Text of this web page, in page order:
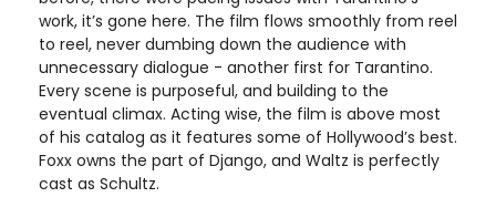
work, it’s gone here. The film flows smoothly from reel
to reel, never dumbing down the audience with
unnecessary dialogue - another first for Tarantino.
Every scene is purposeful, and building to the
eventual climax. Acting wise, the film is above most
of his catalog as it features some of Hollywood’s best.
Foxx owns the part of Django, and Waltz is perfectly
cast as Schultz.